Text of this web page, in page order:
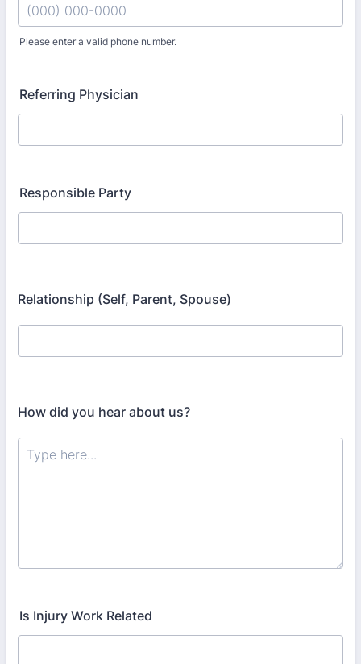
Please enter a valid phone number.
Referring Physician
Responsible Party
Relationship (Self, Parent, Spouse)
How did you hear about us?
Is Injury Work Related